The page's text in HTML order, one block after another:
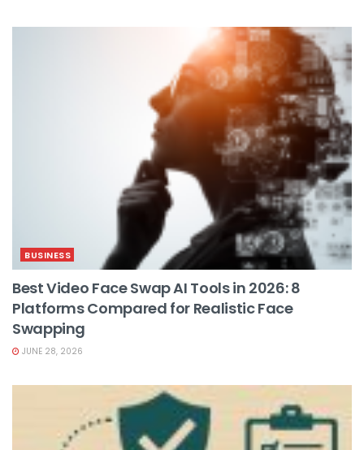
BUSINESS
Best Video Face Swap AI Tools in 2026: 8
Platforms Compared for Realistic Face
Swapping
JUNE 28, 2026